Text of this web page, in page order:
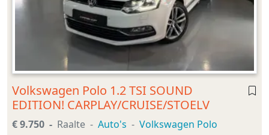
Volkswagen Polo 1.2 TSI SOUND
EDITION! CARPLAY/CRUISE/STOELV
€ 9.750 Raalte Auto's Volkswagen Polo